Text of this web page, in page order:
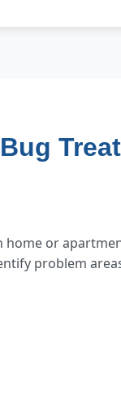
or
problem